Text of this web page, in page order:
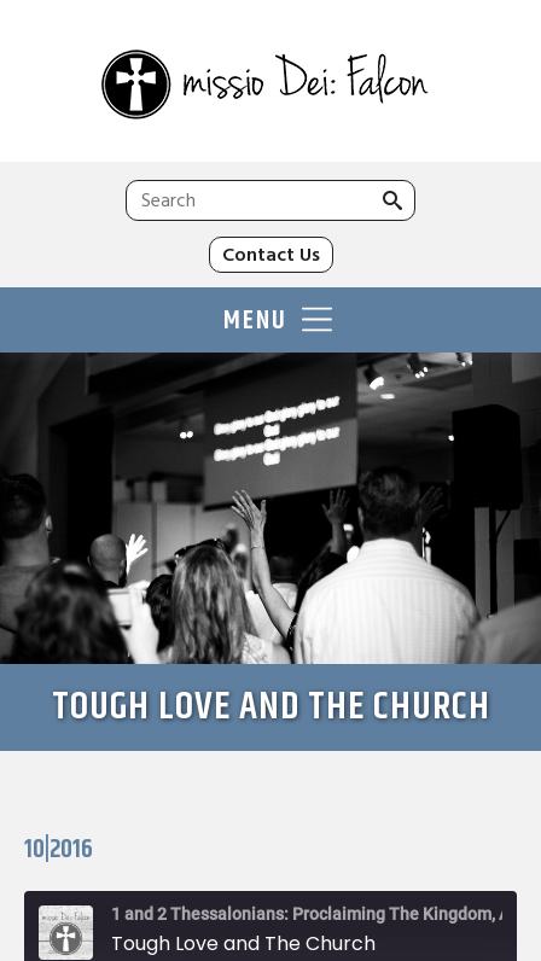
for:
Contact Us
MENU
TOUGH LOVE AND THE CHURCH
10|2016
Tough Love and The Church